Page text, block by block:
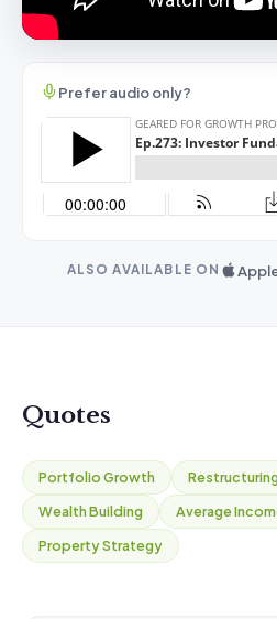
Prefer audio only?
ALSO AVAILABLE ON
Quotes
Portfolio Growth
Wealth Building
Average
Property Strategy